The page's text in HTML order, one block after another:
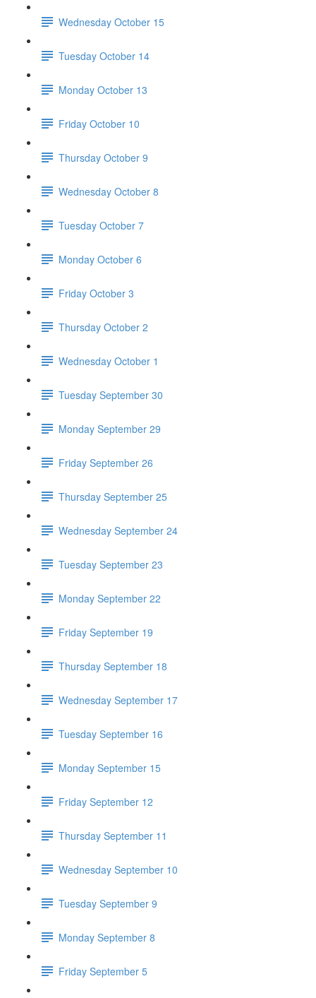
Wednesday October 15
Tuesday October 14
Monday October 13
Friday October 10
Thursday October 9
Wednesday October 8
Tuesday October 7
Monday October 6
Friday October 3
Thursday October 2
Wednesday October 1
Tuesday September 30
Monday September 29
Friday September 26
Thursday September 25
Wednesday September 24
Tuesday September 23
Monday September 22
Friday September 19
Thursday September 18
Wednesday September 17
Tuesday September 16
Monday September 15
Friday September 12
Thursday September 11
Wednesday September 10
Tuesday September 9
Monday September 8
Friday September 5